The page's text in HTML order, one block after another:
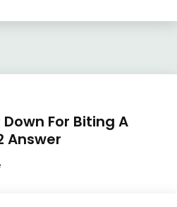
For Biting A
Answer